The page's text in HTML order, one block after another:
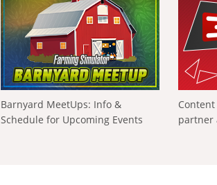
Barnyard MeetUps: Info &
Schedule for Upcoming Events
partner